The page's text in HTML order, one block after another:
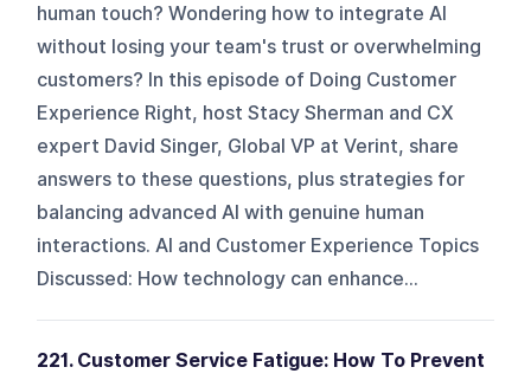
human touch? Wondering how to integrate AI
without losing your team's trust or overwhelming
customers? In this episode of Doing Customer
Experience Right, host Stacy Sherman and CX
expert David Singer, Global VP at Verint, share
answers to these questions, plus strategies for
balancing advanced AI with genuine human
interactions. AI and Customer Experience Topics
Discussed: How technology can enhance...
221. Customer Service Fatigue: How To Prevent